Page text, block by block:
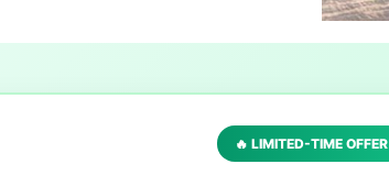
🔥 LIMITED-TIME OFFER